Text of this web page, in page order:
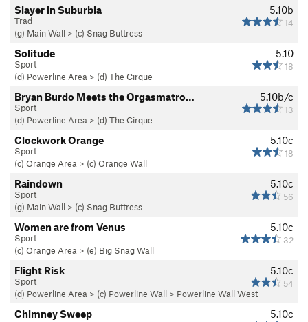
5.10b
14
Slayer in Suburbia
Trad
(g) Main Wall > (c) Snag Buttress
5.10
18
Solitude
Sport
(d) Powerline Area > (d) The Cirque
5.10b/c
13
Bryan Burdo Meets the Orgasmatro…
Sport
(d) Powerline Area > (d) The Cirque
5.10c
18
Clockwork Orange
Sport
(c) Orange Area > (c) Orange Wall
5.10c
56
Raindown
Sport
(g) Main Wall > (c) Snag Buttress
5.10c
32
Women are from Venus
Sport
(c) Orange Area > (e) Big Snag Wall
5.10c
54
Flight Risk
Sport
(d) Powerline Area > (c) Powerline Wall > Powerline Wall West
5.10c
Chimney Sweep